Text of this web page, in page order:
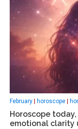
February horoscope
Horoscope
emotional clarity